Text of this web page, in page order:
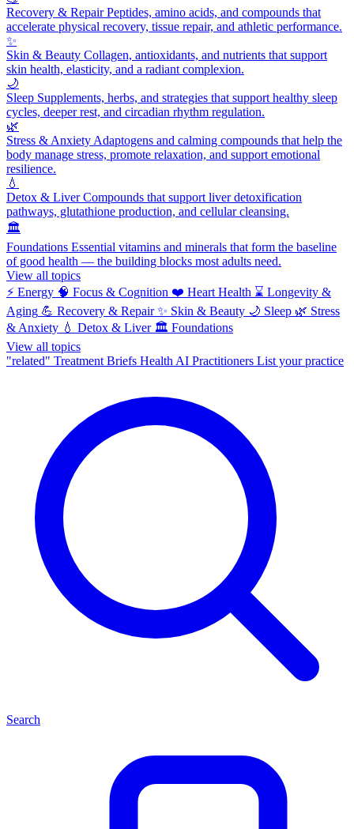
Recovery & RepairPeptides, amino acids, and compounds that
accelerate physical recovery, tissue repair, and athletic performance.
✨
Skin & Beauty Collagen, antioxidants, and nutrients that support
skin health, elasticity, and a radiant complexion.
🌙
Sleep Supplements, herbs, and strategies that support healthy sleep
cycles, deeper rest, and circadian rhythm regulation.
🌿
Stress & Anxiety Adaptogens and calming compounds that help the
body manage stress, promote relaxation, and support emotional
resilience.
💧
Detox & LiverCompounds that support liver detoxification
pathways, glutathione production, and cellular cleansing.
🏛️
Foundations Essential vitamins and minerals that form the baseline
of good health — the building blocks most adults need.
View all topics
⚡ Energy 🧠 Focus & Cognition ❤️ Heart Health ⌛ Longevity &
Aging 💪 Recovery & Repair ✨ Skin & Beauty 🌙 Sleep 🌿 Stress
& Anxiety 💧 Detox & Liver 🏛️ Foundations
View all topics
"related" Treatment Briefs Health AI Practitioners List your practice
Search